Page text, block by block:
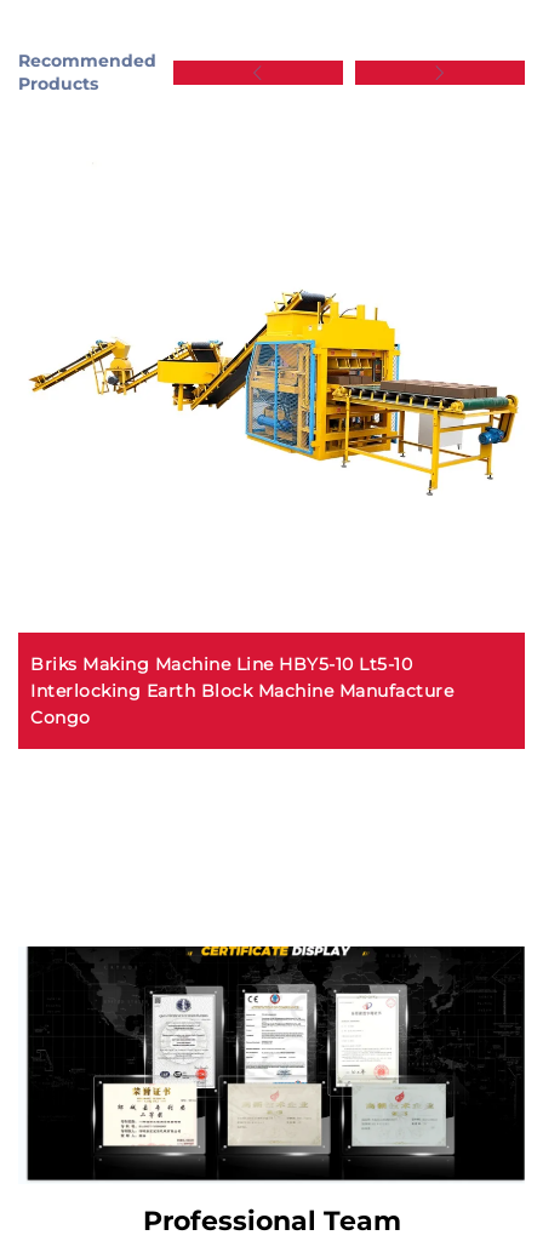
Recommended
Products
Briks Making Machine Line HBY5-10 Lt5-10
Interlocking Earth Block Machine Manufacture
Congo
Professional Team